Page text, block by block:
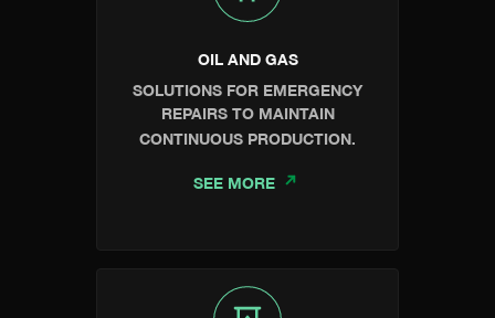
OIL AND GAS
SOLUTIONS FOR EMERGENCY
REPAIRS TO MAINTAIN
CONTINUOUS PRODUCTION.
SEE MORE